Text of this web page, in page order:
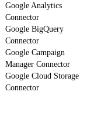
Google Analytics
Connector
Google BigQuery
Connector
Google Campaign
Manager Connector
Google Cloud Storage
Connector